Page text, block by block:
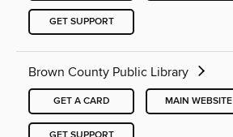
GET SUPPORT
Brown County Public Library
GET A CARD MAIN WEBSITE